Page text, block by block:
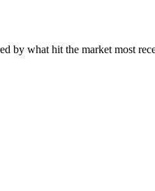
by what hit the market most